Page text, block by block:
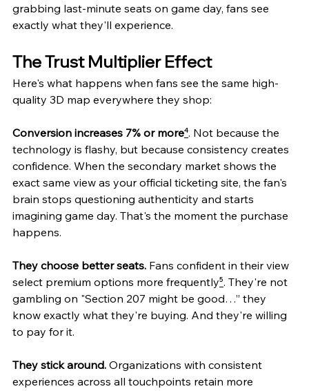
grabbing last-minute seats on game day, fans see
exactly what they'll experience.
The Trust Multiplier Effect
Here's what happens when fans see the same high-
quality 3D map everywhere they shop:
Conversion increases 7% or more⁴. Not because the
technology is flashy, but because consistency creates
confidence. When the secondary market shows the
exact same view as your official ticketing site, the fan's
brain stops questioning authenticity and starts
imagining game day. That's the moment the purchase
happens.
They choose better seats. Fans confident in their view
select premium options more frequently⁵. They're not
gambling on "Section 207 might be good…” they
know exactly what they're buying. And they're willing
to pay for it.
They stick around. Organizations with consistent
experiences across all touchpoints retain more